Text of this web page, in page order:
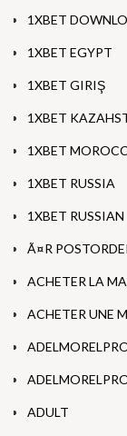
1XBET
1XBET EGYPT
1XBET GIRIŞ
1XBET
1XBET
1XBET RUSSIA
1XBET RUSSIAN
Ã¤R
ACHETER LA
ACHETER UNE
ADULT